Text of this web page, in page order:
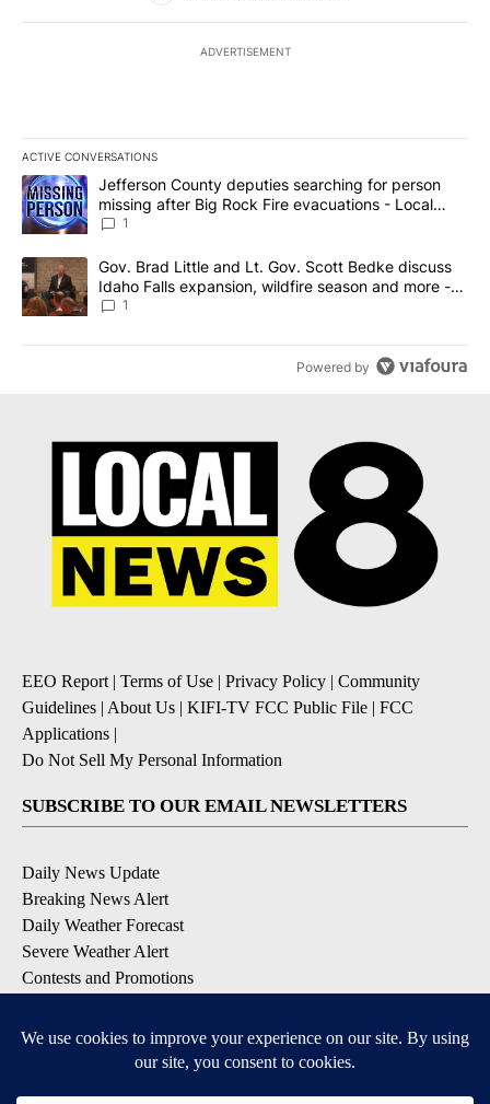
ADVERTISEMENT
ACTIVE CONVERSATIONS
The following is a list of the most commented articles in the last
A trending article titled "Jefferson County deputies searching
Jefferson County deputies searching for person
missing after Big Rock Fire evacuations - Local
News 8
1
A trending article titled "Gov. Brad Little and Lt. Gov. Scott
Gov. Brad Little and Lt. Gov. Scott Bedke discuss
Idaho Falls expansion, wildfire season and more -
Local News 8
1
Powered by
EEO Report | Terms of Use | Privacy Policy | Community
Guidelines | About Us | KIFI-TV FCC Public File | FCC
Applications |
Do Not Sell My Personal Information
SUBSCRIBE TO OUR EMAIL NEWSLETTERS
Daily News Update
Breaking News Alert
Daily Weather Forecast
Severe Weather Alert
Contests and Promotions